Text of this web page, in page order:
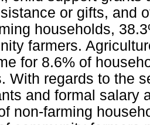
or gifts, and
households,
farmers.
for 8.6% of
With regards to the
and formal salary
non-farming